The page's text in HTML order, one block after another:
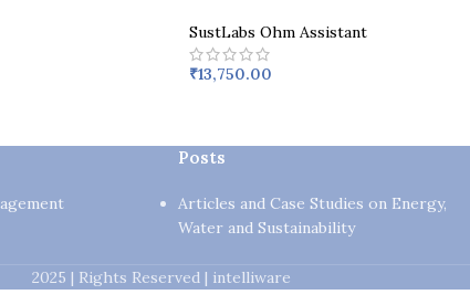
SustLabs Ohm Assistant
₹13,750.00
Posts
Articles and Case Studies on Energy,
Water and Sustainability
2025 | Rights Reserved | intelliware